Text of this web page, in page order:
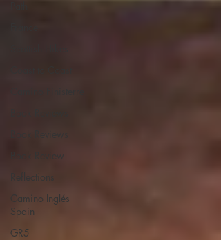
Book Review
Reflections
Camino Inglés
Spain
GR5